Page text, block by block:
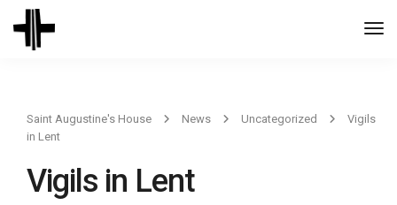
Saint Augustine's House News Uncategorized
Vigils
in Lent
Vigils in Lent